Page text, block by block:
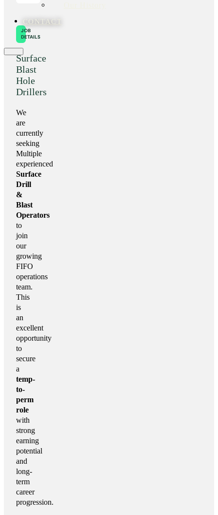
CONTACT
JOB
DETAILS
Surface
Blast
Hole
Drillers
We
are
currently
seeking
Multiple
experienced
Surface
Drill
&
Blast
Operators
to
join
our
growing
FIFO
operations
team.
This
is
an
excellent
opportunity
to
secure
a
temp-
to-
perm
role
with
strong
earning
potential
and
long-
term
career
progression.